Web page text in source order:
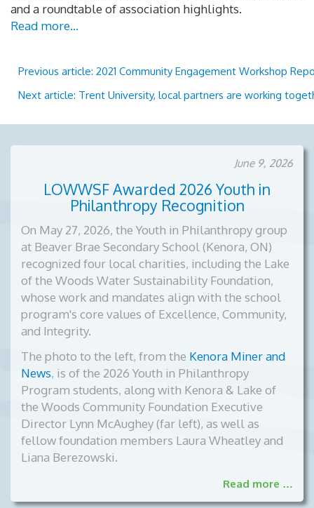
and a roundtable of association highlights.
Read more...
Previous article: 2021 Community Engagement Workshop
Next article: Trent University, local partners are working
June 9, 2026
LOWWSF Awarded 2026 Youth in
Philanthropy Recognition
On May 27, 2026, the Youth in Philanthropy group
at Beaver Brae Secondary School (Kenora, ON)
recognized four local charities, including the Lake
of the Woods Water Sustainability Foundation,
whose work and mandates align with the school
program's core values of Excellence, Community,
and Integrity.
The photo to the left, from the Kenora Miner and
News, is of the 2026 Youth in Philanthropy
Program students, along with Kenora & Lake of
the Woods Community Foundation Executive
Director Lynn McAughey (far left), as well as
fellow foundation members Laura Wheatley and
Liana Berezowski.
Read more …